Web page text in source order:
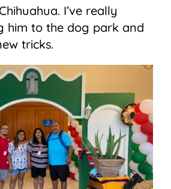
I’ve really
him to the dog park and
tricks.